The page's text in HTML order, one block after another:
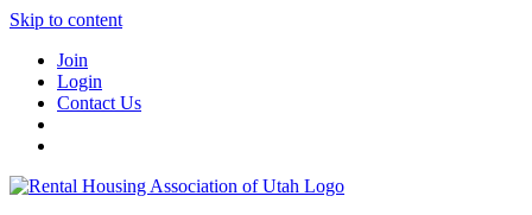
Skip to content
Join
Login
Contact Us